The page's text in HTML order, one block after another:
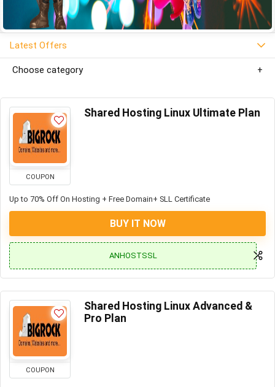
Latest Offers
Choose category
COUPON
Shared Hosting Linux Ultimate Plan
Up to 70% Off On Hosting + Free Domain+ SLL Certificate
BUY IT NOW
ANHOSTSSL
COUPON
Shared Hosting Linux Advanced &
Pro Plan